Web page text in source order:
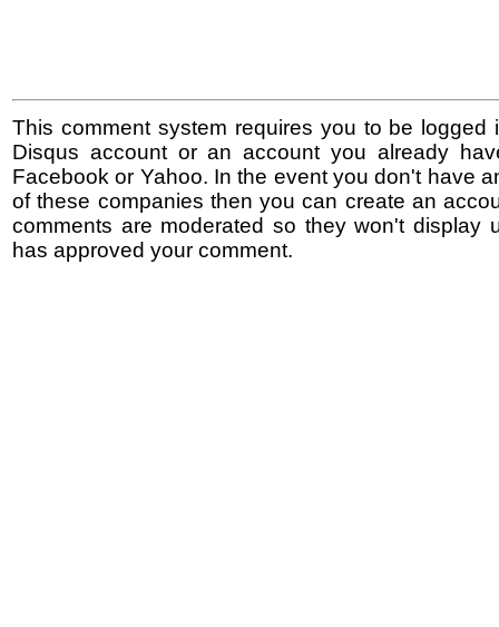
This comment system requires you to be logged
Disqus account or an account you already
Facebook or Yahoo. In the event you don't have
of these companies then you can create an
comments are moderated so they won't display
has approved your comment.